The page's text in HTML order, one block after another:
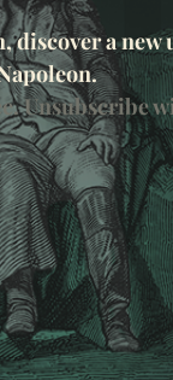
discover a new
Unsubscribe